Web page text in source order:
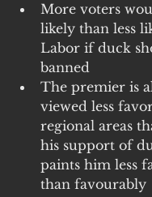
More voters
likely than less
Labor if duck
banned
The premier is
viewed less
regional areas
his support of
paints him less
than favourably